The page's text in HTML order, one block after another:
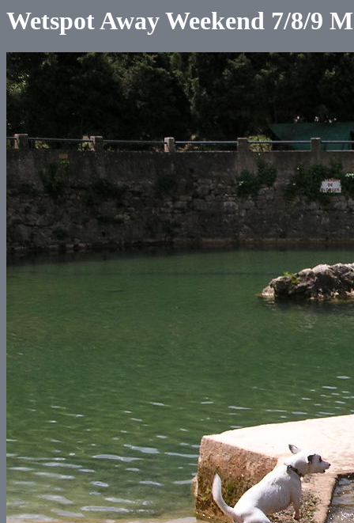
Wetspot Away Weekend 7/8/9